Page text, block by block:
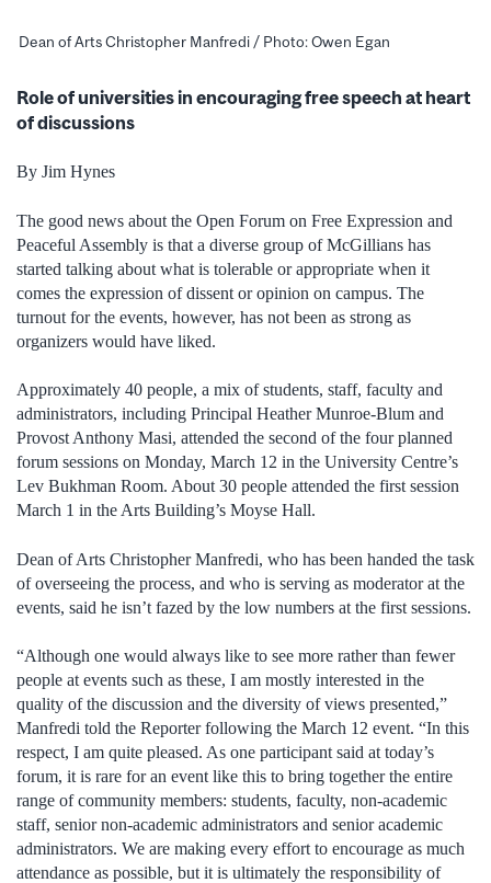
Dean of Arts Christopher Manfredi / Photo: Owen Egan
Role of universities in encouraging free speech at heart
of discussions
By Jim Hynes
The good news about the Open Forum on Free Expression and
Peaceful Assembly is that a diverse group of McGillians has
started talking about what is tolerable or appropriate when it
comes the expression of dissent or opinion on campus. The
turnout for the events, however, has not been as strong as
organizers would have liked.
Approximately 40 people, a mix of students, staff, faculty and
administrators, including Principal Heather Munroe-Blum and
Provost Anthony Masi, attended the second of the four planned
forum sessions on Monday, March 12 in the University Centre’s
Lev Bukhman Room. About 30 people attended the first session
March 1 in the Arts Building’s Moyse Hall.
Dean of Arts Christopher Manfredi, who has been handed the task
of overseeing the process, and who is serving as moderator at the
events, said he isn’t fazed by the low numbers at the first sessions.
“Although one would always like to see more rather than fewer
people at events such as these, I am mostly interested in the
quality of the discussion and the diversity of views presented,”
Manfredi told the Reporter following the March 12 event. “In this
respect, I am quite pleased. As one participant said at today’s
forum, it is rare for an event like this to bring together the entire
range of community members: students, faculty, non-academic
staff, senior non-academic administrators and senior academic
administrators. We are making every effort to encourage as much
attendance as possible, but it is ultimately the responsibility of